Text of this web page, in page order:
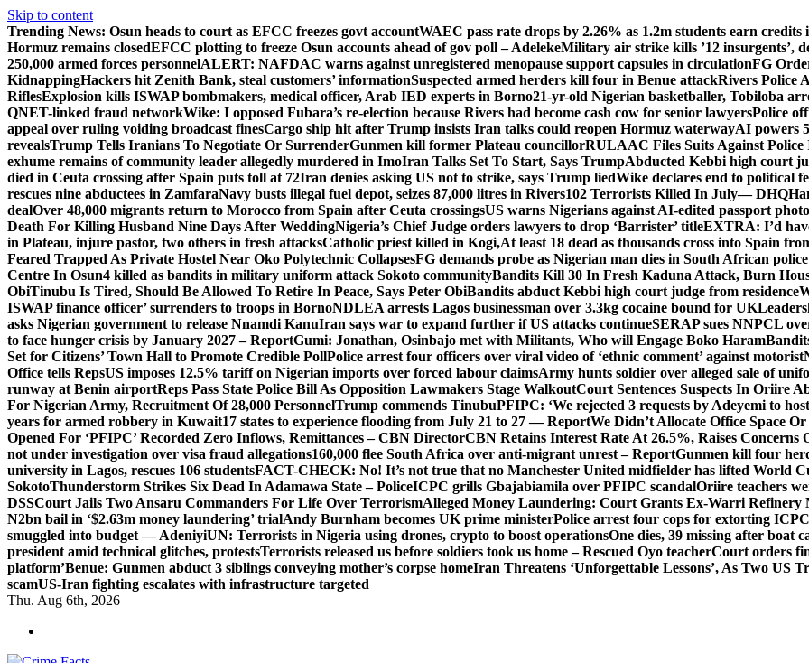
Skip to content
Trending News: Osun heads to court as EFCC freezes govt accountWAEC pass rate drops by 2.26% as 1.2m students earn credits
Hormuz remains closedEFCC plotting to freeze Osun accounts ahead of gov poll – AdelekeMilitary air strike kills ’12 insurgents’,
250,000 armed forces personnelALERT: NAFDAC warns against unregistered menopause support capsules in circulationFG
KidnappingHackers hit Zenith Bank, steal customers’ informationSuspected armed herders kill four in Benue attackRivers Police
RiflesExplosion kills ISWAP bombmakers, medical officer, Arab IED experts in Borno21-yr-old Nigerian basketballer, Tobiloba
QNET-linked fraud networkWike: I opposed Fubara’s re-election because Rivers had become cash cow for senior lawyersPolice
appeal over ruling voiding broadcast finesCargo ship hit after Trump insists Iran talks could reopen Hormuz waterwayAI powers
revealsTrump Tells Iranians To Negotiate Or SurrenderGunmen kill former Plateau councillorRULAAC Files Suits Against
exhume remains of community leader allegedly murdered in ImoIran Talks Set To Start, Says TrumpAbducted Kebbi high court
died in Ceuta crossing after Spain puts toll at 72Iran denies asking US not to strike, says Trump liedWike declares end to political
rescues nine abductees in ZamfaraNavy busts illegal fuel depot, seizes 87,000 litres in Rivers102 Terrorists Killed In July— DHQ
dealOver 48,000 migrants return to Morocco from Spain after Ceuta crossingsUS warns Nigerians against AI-edited passport
Death For Killing Husband Nine Days After WeddingNigeria’s Chief Judge orders lawyers to drop ‘Barrister’ titleEXTRA: I’d
in Plateau, injure pastor, two others in fresh attacksCatholic priest killed in Kogi,At least 18 dead as thousands cross into Spain
Feared Trapped As Private Hostel Near Oko Polytechnic CollapsesFG demands probe as Nigerian man dies in South African
Centre In Osun4 killed as bandits in military uniform attack Sokoto communityBandits Kill 30 In Fresh Kaduna Attack, Burn
ObiTinubu Is Tired, Should Be Allowed To Retire In Peace, Says Peter ObiBandits abduct Kebbi high court judge from residence
ISWAP finance officer’ surrenders to troops in BornoNDLEA arrests Lagos businessman over 3.3kg cocaine bound for UK
asks Nigerian government to release Nnamdi KanuIran says war to expand further if US attacks continueSERAP sues NNPCL
to face hunger crisis by January 2027 – ReportGumi: Jonathan, Osinbajo met with Militants, Who will Engage Boko Haram
Set for Citizens’ Town Hall to Promote Credible PollPolice arrest four officers over viral video of ‘ethnic comment’ against motorist
Office tells RepsUS imposes 12.5% tariff on Nigerian imports over forced labour claimsArmy hunts soldier over alleged sale of
runway at Benin airportReps Pass State Police Bill As Opposition Lawmakers Stage WalkoutCourt Sentences Suspects In Oriire
For Nigerian Army, Recruitment Of 28,000 PersonnelTrump commends TinubuPFIPC: ‘We rejected 3 requests by Adeyemi to
years for armed robbery in Kuwait17 states to experience flooding from July 21 to 27 — ReportWe Didn’t Allocate Office Space
Opened For ‘PFIPC’ Recorded Zero Inflows, Remittances – CBN DirectorCBN Retains Interest Rate At 26.5%, Raises Concerns
not under investigation over visa fraud allegations160,000 flee South Africa over anti-migrant unrest – ReportGunmen kill four
university in Lagos, rescues 106 studentsFACT-CHECK: No! It’s not true that no Manchester United midfielder has lifted World
SokotoThunderstorm Strikes Six Dead In Adamawa State – PoliceICPC grills Gbajabiamila over PFIPC scandalOriire teachers
DSSCourt Jails Two Ansaru Commanders For Life Over TerrorismAlleged Money Laundering: Court Grants Ex-Warri Refinery
N2bn bail in ‘$2.63m money laundering’ trialAndy Burnham becomes UK prime ministerPolice arrest four cops for extorting
smuggled into budget — AdeniyiUN: Terrorists in Nigeria using drones, crypto to boost operationsOne dies, 39 missing after boat
president amid technical glitches, protestsTerrorists released us before soldiers took us home – Rescued Oyo teacherCourt orders
platform’Benue: Gunmen abduct 3 siblings conveying mother’s corpse homeIran Threatens ‘Unforgettable Lessons’, As Two US
scamUS-Iran fighting escalates with infrastructure targeted
Thu. Aug 6th, 2026